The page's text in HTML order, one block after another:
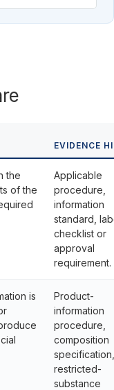
EVIDENCE
the
of the
Applicable
procedure,
information
standard,
checklist or
approval
requirement.
is
Product-
information
procedure,
composition
specification,
restricted-
substance